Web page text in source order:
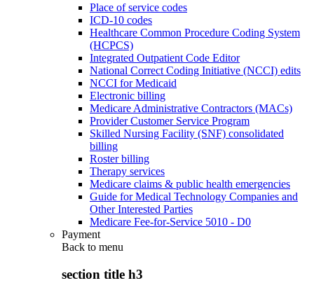
Place of service codes
ICD-10 codes
Healthcare Common Procedure Coding System
(HCPCS)
Integrated Outpatient Code Editor
National Correct Coding Initiative (NCCI) edits
NCCI for Medicaid
Electronic billing
Medicare Administrative Contractors (MACs)
Provider Customer Service Program
Skilled Nursing Facility (SNF) consolidated
billing
Roster billing
Therapy services
Medicare claims & public health emergencies
Guide for Medical Technology Companies and
Other Interested Parties
Medicare Fee-for-Service 5010 - D0
Payment
Back to menu
section title h3